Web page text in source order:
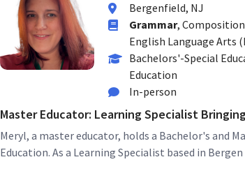
Bergenfield, NJ
Grammar,
English Language Arts
Bachelors'-Special
Education
In-person
Master Educator: Learning Specialist
Meryl, a master educator, holds a Bachelor's and
Education. As a Learning Specialist based in